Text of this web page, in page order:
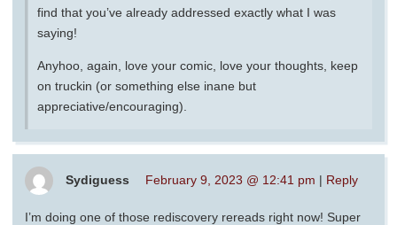
find that you’ve already addressed exactly what I was
saying!
Anyhoo, again, love your comic, love your thoughts, keep
on truckin (or something else inane but
appreciative/encouraging).
Sydiguess February 9, 2023 @ 12:41 pm | Reply
I’m doing one of those rediscovery rereads right now! Super